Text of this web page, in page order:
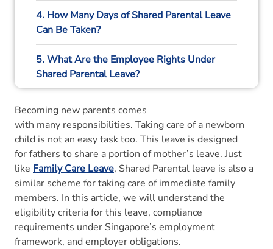
4. How Many Days of Shared Parental Leave
Can Be Taken?
5. What Are the Employee Rights Under
Shared Parental Leave?
6. What Should Employers Know About
Shared Parental Leave?
7. Final Thoughts
8. Shared Parental Leave FAQs
Becoming new parents comes
with many responsibilities. Taking care of a newborn
child is not an easy task too. This leave is designed
for fathers to share a portion of mother’s leave. Just
like Family Care Leave, Shared Parental leave is also a
similar scheme for taking care of immediate family
members. In this article, we will understand the
eligibility criteria for this leave, compliance
requirements under Singapore’s employment
framework, and employer obligations.